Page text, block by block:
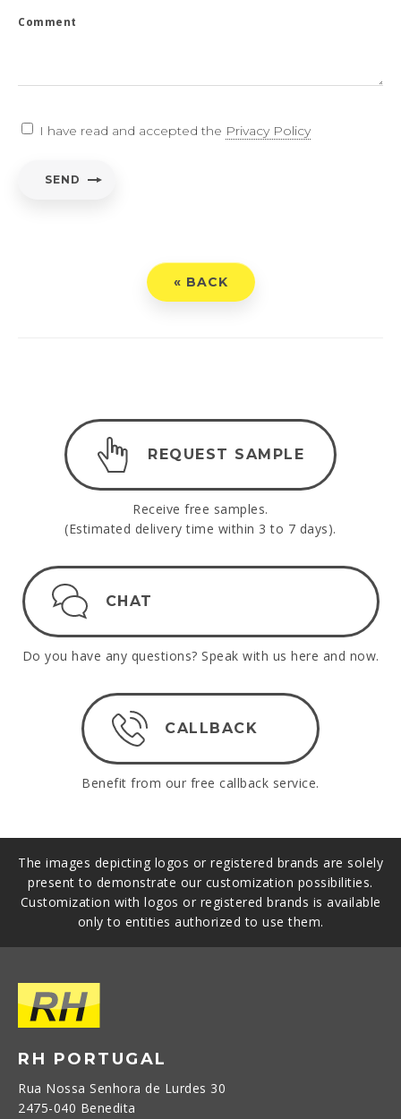
Comment
I have read and accepted the Privacy Policy
SEND
« BACK
REQUEST SAMPLE
Receive free samples.
(Estimated delivery time within 3 to 7 days).
CHAT
Do you have any questions? Speak with us here and now.
CALLBACK
Benefit from our free callback service.
The images depicting logos or registered brands are solely
present to demonstrate our customization possibilities.
Customization with logos or registered brands is available
only to entities authorized to use them.
RH PORTUGAL
Rua Nossa Senhora de Lurdes 30
2475-040 Benedita